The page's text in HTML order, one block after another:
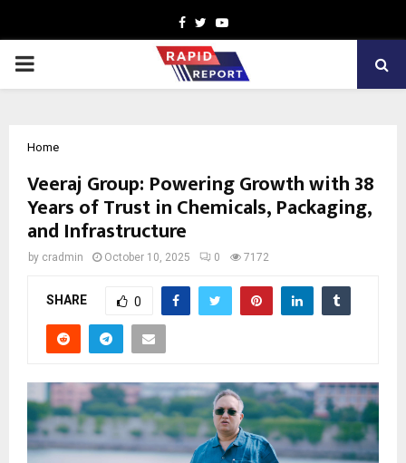
Facebook
TwitterYoutube
PRIMARY
Home
Veeraj Group: Powering Growth with 38
Years of Trust in Chemicals, Packaging,
and Infrastructure
by cradmin October 10, 2025 0 7172
SHARE 0